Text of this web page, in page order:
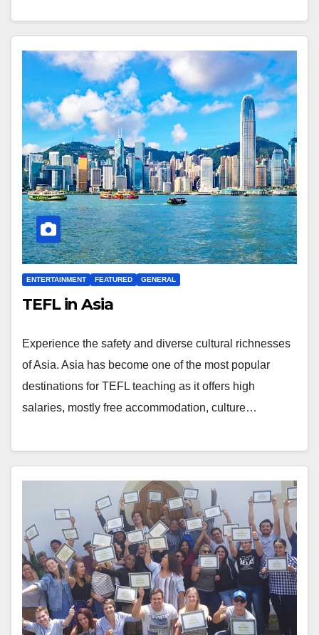
ENTERTAINMENT FEATURED GENERAL
TEFL in Asia
Experience the safety and diverse cultural richnesses
of Asia. Asia has become one of the most popular
destinations for TEFL teaching as it offers high
salaries, mostly free accommodation, culture…